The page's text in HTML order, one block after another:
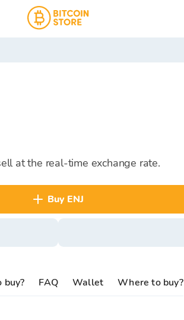
at the real-time exchange rate.
buy ENJ
buy? FAQ Wallet Where to buy?